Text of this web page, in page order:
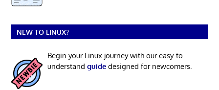
NEW TO LINUX?
Begin your Linux journey with our easy-to-
understand guidedesigned for newcomers.